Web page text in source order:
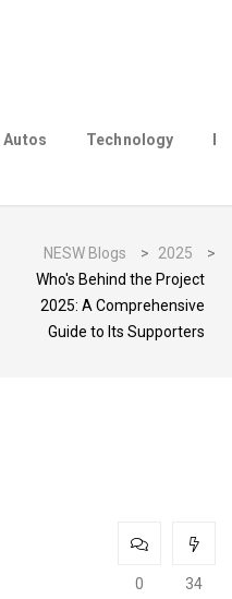
Autos Technology
NESW Blogs > 2025
>
Who's Behind the Project
2025: A Comprehensive
Guide to Its Supporters
0 34